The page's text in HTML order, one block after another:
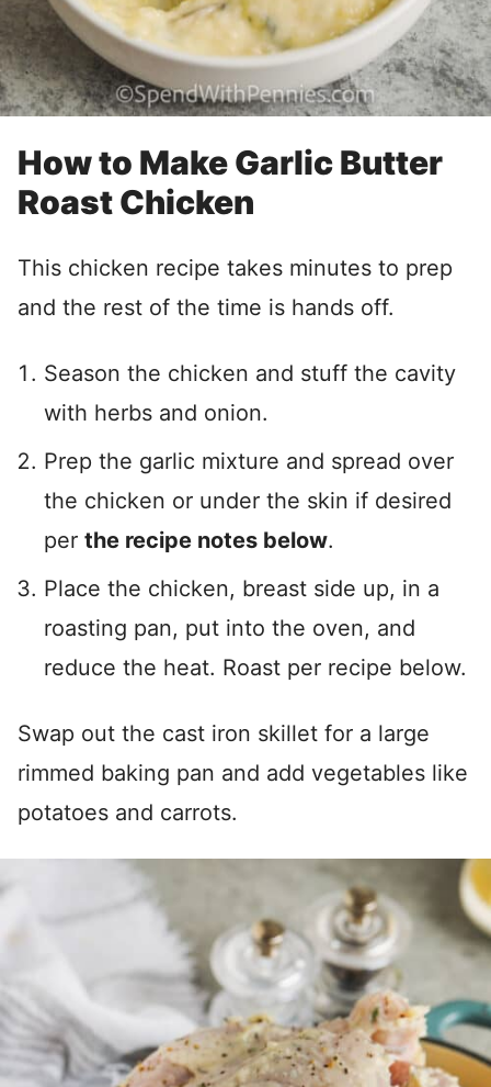
How to Make Garlic Butter
Roast Chicken
This chicken recipe takes minutes to prep
and the rest of the time is hands off.
Season the chicken and stuff the cavity
with herbs and onion.
Prep the garlic mixture and spread over
the chicken or under the skin if desired
per the recipe notes below.
Place the chicken, breast side up, in a
roasting pan, put into the oven, and
reduce the heat. Roast per recipe below.
Swap out the cast iron skillet for a large
rimmed baking pan and add vegetables like
potatoes and carrots.